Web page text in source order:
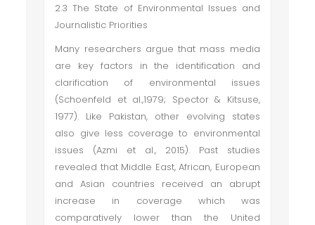
2.3 The State of Environmental Issues and
Journalistic Priorities
Many researchers argue that mass media
are key factors in the identification and
clarification of environmental issues
(Schoenfeld et al.,1979; Spector & Kitsuse,
1977). Like Pakistan, other evolving states
also give less coverage to environmental
issues (Azmi et al., 2015). Past studies
revealed that Middle East, African, European
and Asian countries received an abrupt
increase in coverage which was
comparatively lower than the United